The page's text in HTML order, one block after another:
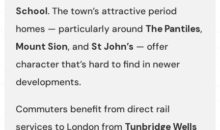
School. The town’s attractive period
homes — particularly around The Pantiles,
Mount Sion, and St John’s — offer
character that’s hard to find in newer
developments.
Commuters benefit from direct rail
services to London from Tunbridge Wells